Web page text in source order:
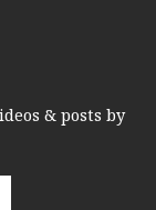
& posts by